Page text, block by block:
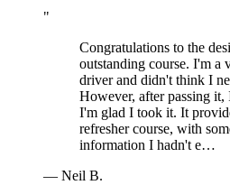
"
Congratulations to the
outstanding course. I'm a
driver and didn't think I
However, after passing it,
I'm glad I took it. It
refresher course, with
information I hadn't e…
— Neil B.